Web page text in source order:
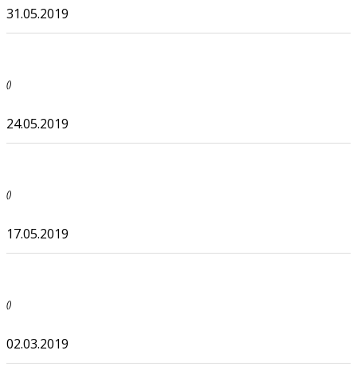
31.05.2019
()
24.05.2019
()
17.05.2019
()
02.03.2019